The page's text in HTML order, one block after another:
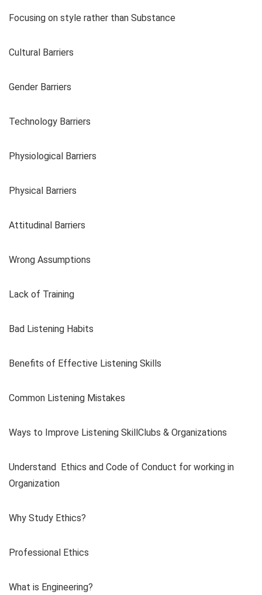
Focusing on style rather than Substance
Cultural Barriers
Gender Barriers
Technology Barriers
Physiological Barriers
Physical Barriers
Attitudinal Barriers
Wrong Assumptions
Lack of Training
Bad Listening Habits
Benefits of Effective Listening Skills
Common Listening Mistakes
Ways to Improve Listening SkillClubs & Organizations
Understand Ethics and Code of Conduct for working in
Organization
Why Study Ethics?
Professional Ethics
What is Engineering?